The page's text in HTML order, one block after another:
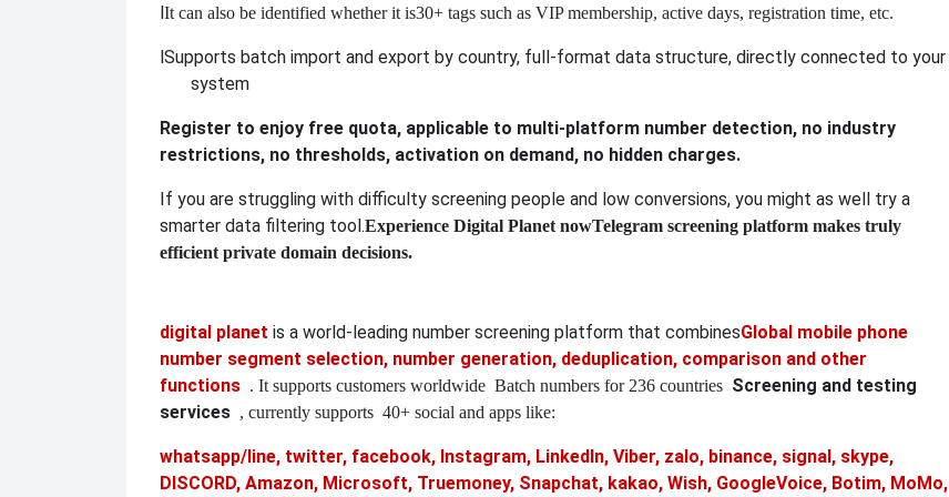
It can also be identified whether it is30+ tags such as VIP membership, active days, registration time, etc.
Supports batch import and export by country, full-format data structure, directly connected to your
system
Register to enjoy free quota, applicable to multi-platform number detection, no industry
restrictions, no thresholds, activation on demand, no hidden charges.
If you are struggling with difficulty screening people and low conversions, you might as well try a
smarter data filtering tool.Experience Digital Planet nowTelegram screening platform makes truly
efficient private domain decisions.
digital planet is a world-leading number screening platform that combinesGlobal mobile phone
number segment selection, number generation, deduplication, comparison and other
functions . It supports customers worldwide Batch numbers for 236 countries Screening and testing
services , currently supports 40+ social and apps like:
whatsapp/line, twitter, facebook, Instagram, LinkedIn, Viber, zalo, binance, signal, skype,
DISCORD, Amazon, Microsoft, Truemoney, Snapchat, kakao, Wish, GoogleVoice, Botim, MoMo,